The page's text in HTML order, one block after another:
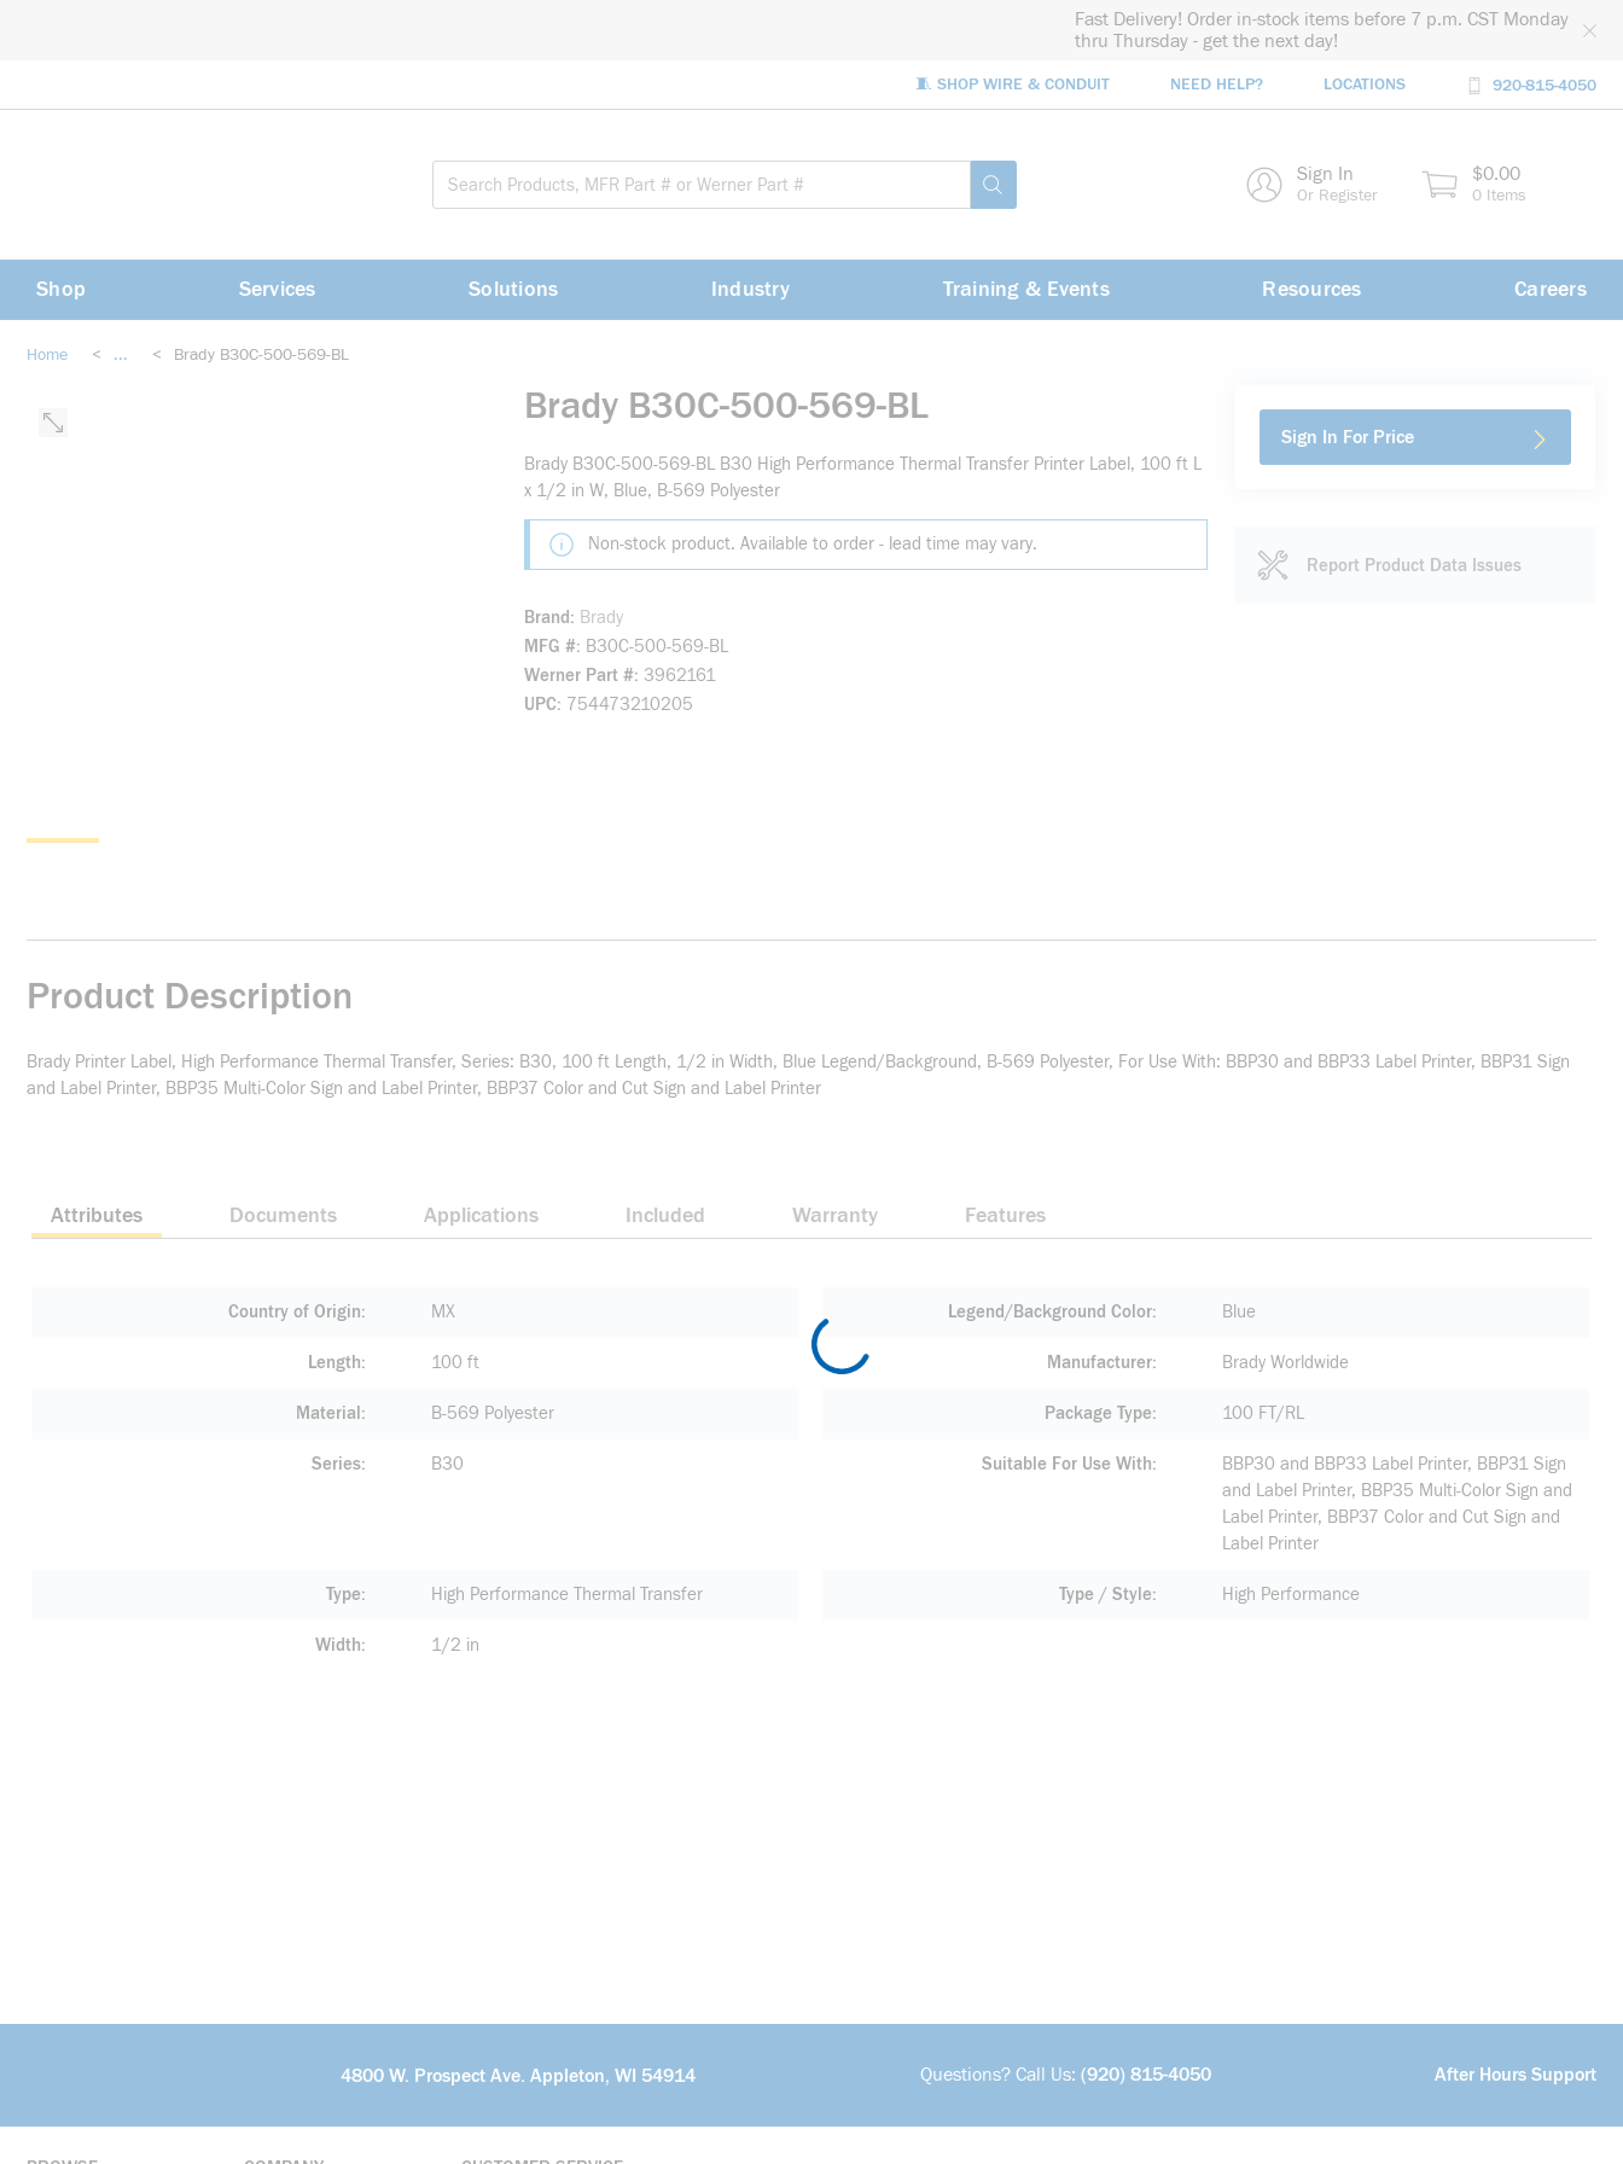
Fast Delivery! Order in-stock items before 7 p.m. CST Monday
thru Thursday - get the next day!
🧵 SHOP WIRE & CONDUIT NEED HELP? LOCATIONS 920-815-4050
submit search Sign In
Or Register
$0.00
0 Items
Shop Services Solutions Industry Training & Events Resources Careers
Home < ... < Brady B30C-500-569-BL
Brady B30C-500-569-BL
Brady B30C-500-569-BL B30 High Performance Thermal Transfer Printer Label, 100 ft L
x 1/2 in W, Blue, B-569 Polyester
Non-stock product. Available to order - lead time may vary.
Brand
Brady
MFG # B30C-500-569-BL
Werner Part # 3962161
UPC 754473210205
Sign In For Price
Report Product Data Issues
Product Description
Brady Printer Label, High Performance Thermal Transfer, Series: B30, 100 ft Length, 1/2 in Width, Blue Legend/Background, B-569 Polyester, For Use With: BBP30 and BBP33 Label Printer, BBP31 Sign
and Label Printer, BBP35 Multi-Color Sign and Label Printer, BBP37 Color and Cut Sign and Label Printer
Attributes Documents Applications Included Warranty Features
Country of Origin MX Legend/Background Color Blue
Length 100 ft Manufacturer Brady Worldwide
Material B-569 Polyester Package Type 100 FT/RL
Series B30 Suitable For Use With
BBP30 and BBP33 Label Printer, BBP31 Sign
and Label Printer, BBP35 Multi-Color Sign and
Label Printer, BBP37 Color and Cut Sign and
Label Printer
Type High Performance Thermal Transfer Type / Style High Performance
Width 1/2 in
4800 W. Prospect Ave. Appleton, WI 54914 Questions? Call Us: (920) 815-4050 After Hours Support